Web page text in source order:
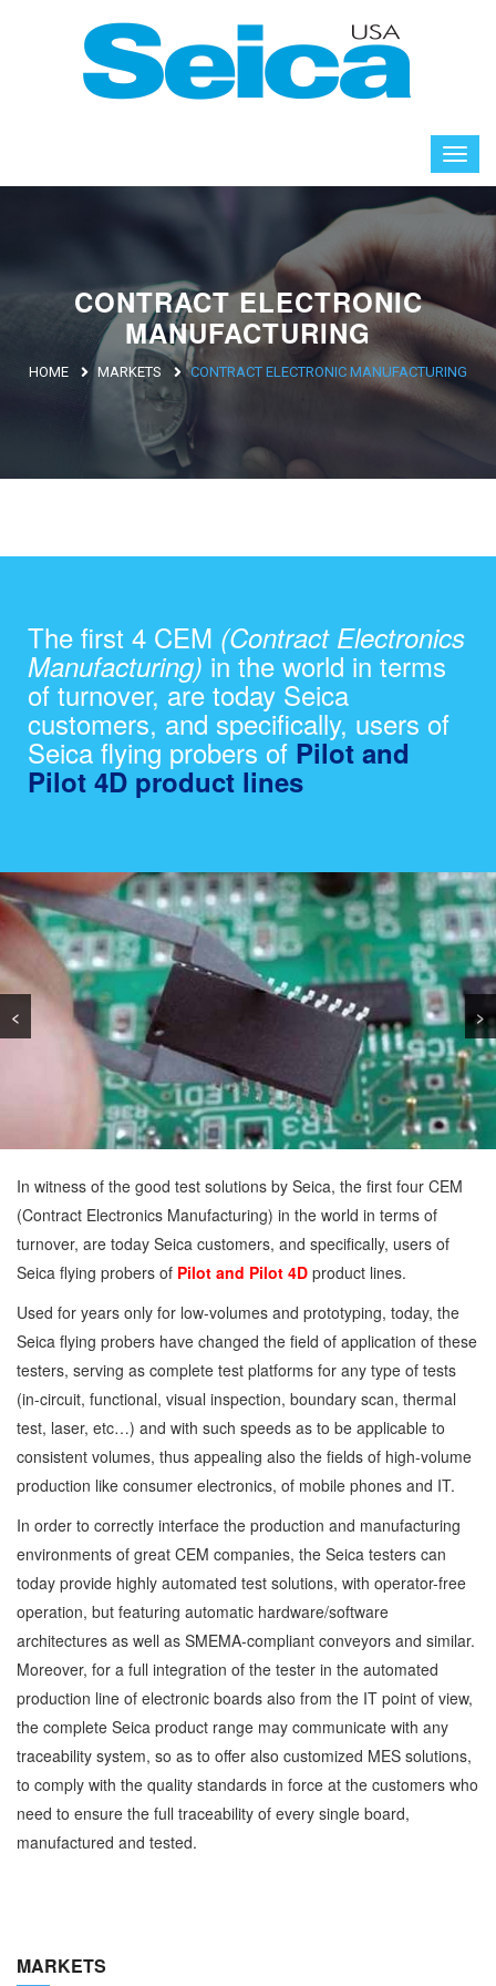
CONTRACT ELECTRONIC
MANUFACTURING
HOME MARKETS CONTRACT ELECTRONIC MANUFACTURING
The first 4 CEM (Contract Electronics
Manufacturing) in the world in terms
of turnover, are today Seica
customers, and specifically, users of
Seica flying probers of Pilot and
Pilot 4D product lines
< >
In witness of the good test solutions by Seica, the first four CEM
(Contract Electronics Manufacturing) in the world in terms of
turnover, are today Seica customers, and specifically, users of
Seica flying probers of Pilot and Pilot 4D product lines.
Used for years only for low-volumes and prototyping, today, the
Seica flying probers have changed the field of application of these
testers, serving as complete test platforms for any type of tests
(in-circuit, functional, visual inspection, boundary scan, thermal
test, laser, etc…) and with such speeds as to be applicable to
consistent volumes, thus appealing also the fields of high-volume
production like consumer electronics, of mobile phones and IT.
In order to correctly interface the production and manufacturing
environments of great CEM companies, the Seica testers can
today provide highly automated test solutions, with operator-free
operation, but featuring automatic hardware/software
architectures as well as SMEMA-compliant conveyors and similar.
Moreover, for a full integration of the tester in the automated
production line of electronic boards also from the IT point of view,
the complete Seica product range may communicate with any
traceability system, so as to offer also customized MES solutions,
to comply with the quality standards in force at the customers who
need to ensure the full traceability of every single board,
manufactured and tested.
MARKETS